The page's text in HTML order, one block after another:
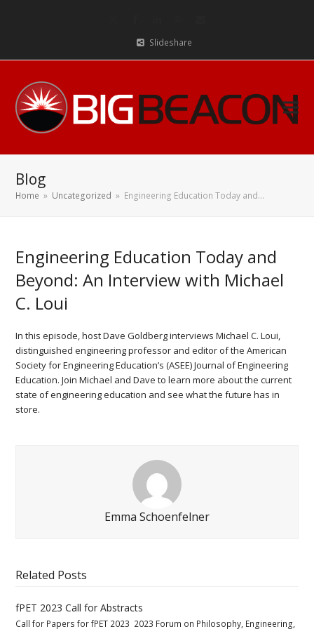
Slideshare
Blog
Home » Uncategorized » Engineering Education Today and…
Engineering Education Today and
Beyond: An Interview with Michael
C. Loui
In this episode, host Dave Goldberg interviews Michael C. Loui,
distinguished engineering professor and editor of the American
Society for Engineering Education’s (ASEE) Journal of Engineering
Education. Join Michael and Dave to learn more about the current
state of engineering education and see what the future has in
store.
Emma Schoenfelner
Related Posts
fPET 2023 Call for Abstracts
Call for Papers for fPET 2023 2023 Forum on Philosophy, Engineering,